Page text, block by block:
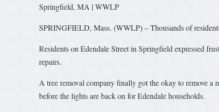
Springfield, MA | WWLP
SPRINGFIELD, Mass. (WWLP) – Thousands of
Residents on Edendale Street in Springfield expressed
repairs.
A tree removal company finally got the okay to remove a
before the lights are back on for Edendale households.